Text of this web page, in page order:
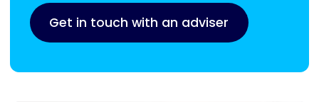
Get in touch with an adviser